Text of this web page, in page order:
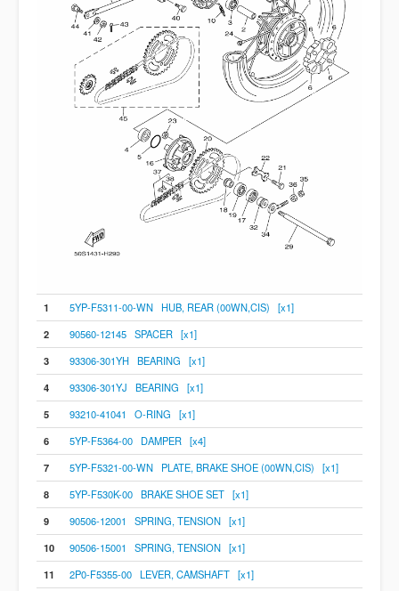
1
5YP-F5311-00-WN HUB, REAR (00WN,CIS) [x1]
2
90560-12145 SPACER [x1]
3
93306-301YH BEARING [x1]
4
93306-301YJ BEARING [x1]
5
93210-41041 O-RING [x1]
6
5YP-F5364-00 DAMPER [x4]
7
5YP-F5321-00-WN PLATE, BRAKE SHOE (00WN,CIS) [x1]
8
5YP-F530K-00 BRAKE SHOE SET [x1]
9
90506-12001 SPRING, TENSION [x1]
10
90506-15001 SPRING, TENSION [x1]
11
2P0-F5355-00 LEVER, CAMSHAFT [x1]